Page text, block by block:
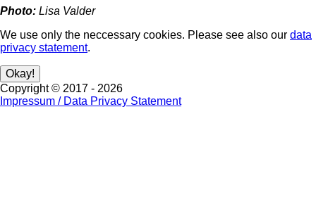
Photo: Lisa Valder
We use only the neccessary cookies. Please see also our data
privacy statement.
Copyright © 2017 - 2026
Impressum / Data Privacy Statement